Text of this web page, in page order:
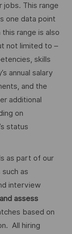
jobs. This range
one data point
range is also
not limited to –
skills
annual salary
and the
additional
on
status
as part of our
as
interview
assess
based on
All hiring